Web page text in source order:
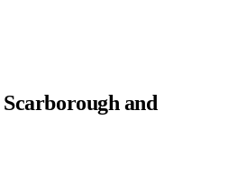
Scarborough and